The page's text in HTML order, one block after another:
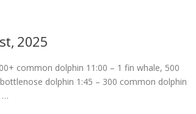
2025
common dolphin 11:00 – 1 fin whale, 500
dolphin 1:45 – 300 common dolphin
…